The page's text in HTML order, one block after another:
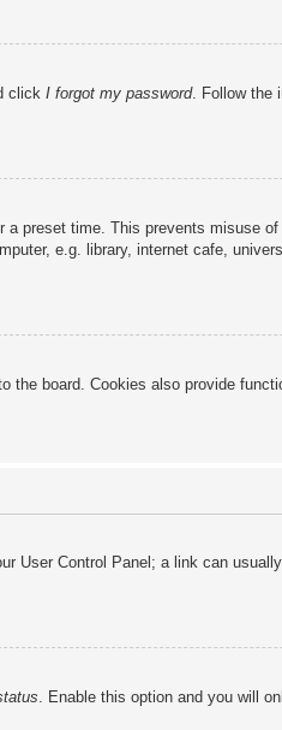
click I forgot my password. Follow the
a preset time. This prevents misuse
e.g. library, internet cafe,
board. Cookies also provide
User Control Panel; a link can
. Enable this option and you will